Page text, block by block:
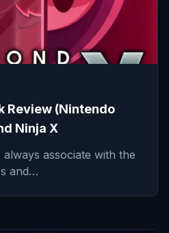
Review (Nintendo
Ninja X
always associate with the
and…